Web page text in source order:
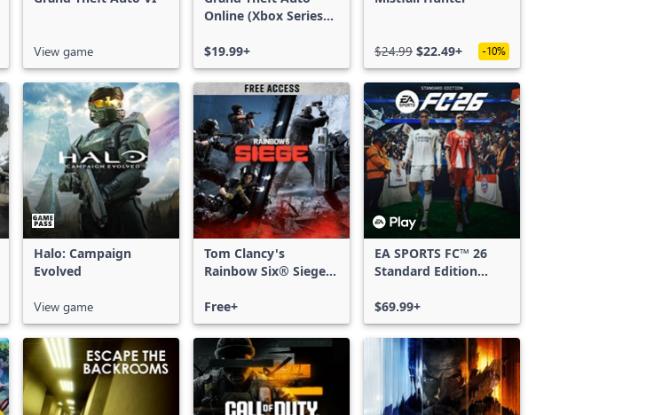
View game
Online (Xbox Series
$19.99+
$24.99 $22.49+ -10%
Halo: Campaign
Evolved
View game
Tom Clancy's
Rainbow Six® Siege -
Free+
EA SPORTS FC™ 26
Standard Edition
Series X|S
$69.99+